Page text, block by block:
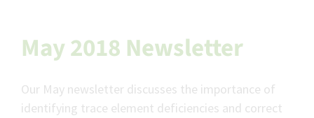
May 2018 Newsletter
Our May newsletter discusses the importance of
identifying trace element deficiencies and correct